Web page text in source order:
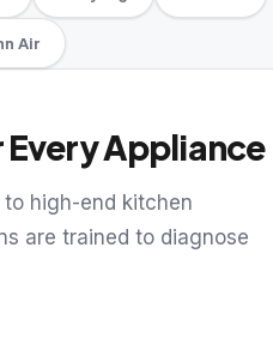
Air
Appliance
high-end kitchen
are trained to diagnose